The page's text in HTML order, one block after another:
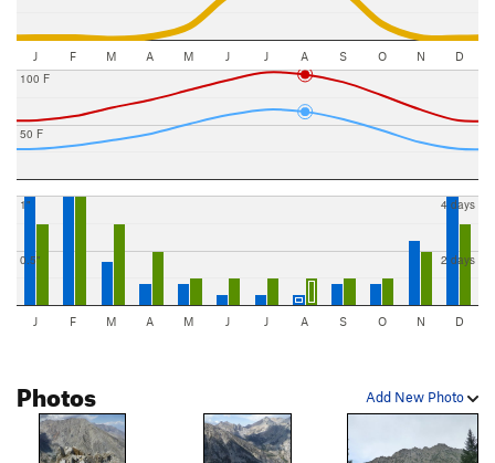
J F M A M J J A S O N D
50 F
100 F
0.5"
1"
2 days
4 days
J F M A M J J A S O N D
Add New Photo
Photos